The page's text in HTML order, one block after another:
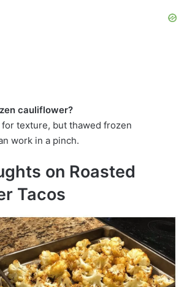
cauliflower?
texture, but thawed frozen
work in a pinch.
on Roasted
Tacos